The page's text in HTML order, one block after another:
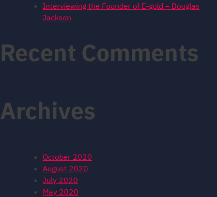
Interviewing the Founder of E-gold – Douglas
Jackson
Recent Comments
Archives
October 2020
August 2020
July 2020
May 2020